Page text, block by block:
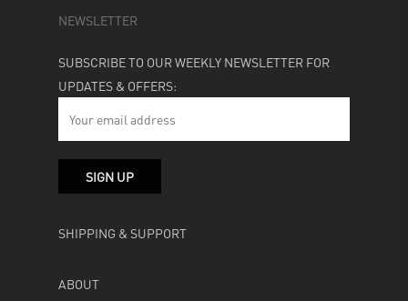
NEWSLETTER
SUBSCRIBE TO OUR WEEKLY NEWSLETTER FOR
UPDATES & OFFERS:
SHIPPING & SUPPORT
ABOUT